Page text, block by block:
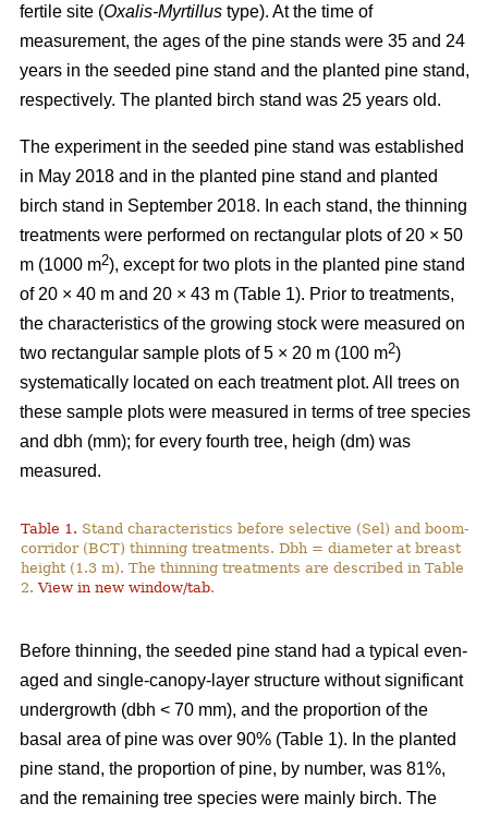
fertile site (Oxalis-Myrtillus type). At the time of
measurement, the ages of the pine stands were 35 and 24
years in the seeded pine stand and the planted pine stand,
respectively. The planted birch stand was 25 years old.
The experiment in the seeded pine stand was established
in May 2018 and in the planted pine stand and planted
birch stand in September 2018. In each stand, the thinning
treatments were performed on rectangular plots of 20 × 50
m (1000 m2), except for two plots in the planted pine stand
of 20 × 40 m and 20 × 43 m (Table 1). Prior to treatments,
the characteristics of the growing stock were measured on
two rectangular sample plots of 5 × 20 m (100 m2)
systematically located on each treatment plot. All trees on
these sample plots were measured in terms of tree species
and dbh (mm); for every fourth tree, heigh (dm) was
measured.
Table 1. Stand characteristics before selective (Sel) and boom-
corridor (BCT) thinning treatments. Dbh = diameter at breast
height (1.3 m). The thinning treatments are described in Table
2.View in new window/tab.
Before thinning, the seeded pine stand had a typical even-
aged and single-canopy-layer structure without significant
undergrowth (dbh < 70 mm), and the proportion of the
basal area of pine was over 90% (Table 1). In the planted
pine stand, the proportion of pine, by number, was 81%,
and the remaining tree species were mainly birch. The